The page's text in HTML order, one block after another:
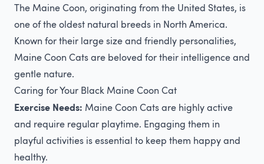
The Maine Coon, originating from the United States, is
one of the oldest natural breeds in North America.
Known for their large size and friendly personalities,
Maine Coon Cats are beloved for their intelligence and
gentle nature.
Caring for Your Black Maine Coon Cat
Exercise Needs: Maine Coon Cats are highly active
and require regular playtime. Engaging them in
playful activities is essential to keep them happy and
healthy.